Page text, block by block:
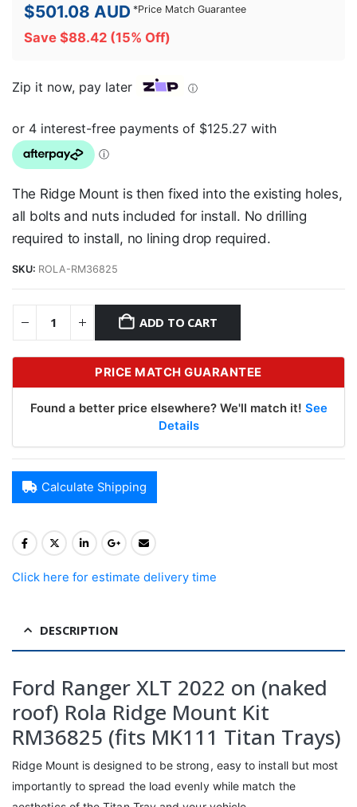
$501.08 AUD *Price Match Guarantee
Save $88.42 (15% Off)
Zip it now, pay later ⓘ
The Ridge Mount is then fixed into the existing holes,
all bolts and nuts included for install. No drilling
required to install, no lining drop required.
SKU: ROLA-RM36825
ADD TO CART
PRICE MATCH GUARANTEE
Found a better price elsewhere? We'll match it! See
Details
Calculate Shipping
Click here for estimate delivery time
DESCRIPTION
Ford Ranger XLT 2022 on (naked
roof) Rola Ridge Mount Kit
RM36825 (fits MK111 Titan Trays)
Ridge Mount is designed to be strong, easy to install but most
importantly to spread the load evenly while match the